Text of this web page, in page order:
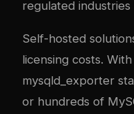
regulated
Self-hosted
licensing costs.
mysqld_exporter
or hundreds of